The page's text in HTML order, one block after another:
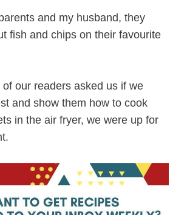
and my husband, they
fish and chips on their favourite
our readers asked us if we
and show them how to cook
in the air fryer, we were up for